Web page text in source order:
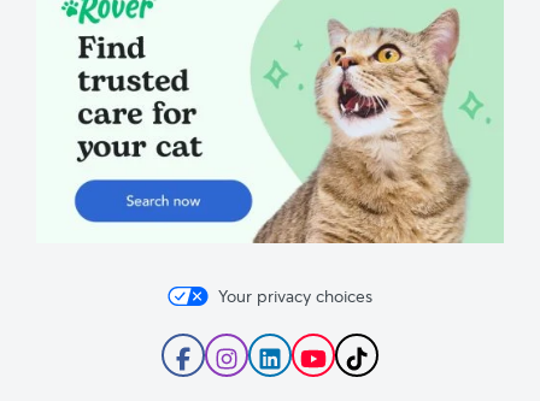
Your privacy choices
Follow
Rover
Follow
Rover
Follow
Rover
Subscribe
Follow